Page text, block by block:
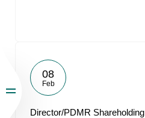
08
Feb
Director/PDMR Shareholding